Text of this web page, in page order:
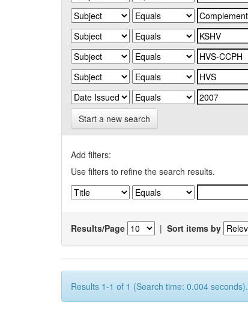
Start a new search
Add filters:
Use filters to refine the search results.
Results/Page | Sort items by
Results 1-1 of 1 (Search time: 0.004 seconds).